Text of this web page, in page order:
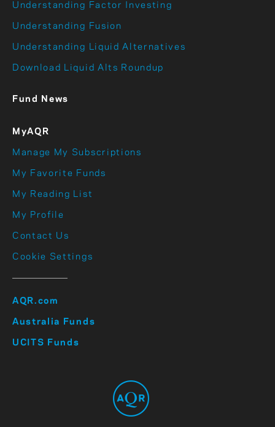
Understanding Factor Investing
Understanding Fusion
Understanding Liquid Alternatives
Download Liquid Alts Roundup
Fund News
MyAQR
Manage My Subscriptions
My Favorite Funds
My Reading List
My Profile
Contact Us
Cookie Settings
AQR.com
Australia Funds
UCITS Funds